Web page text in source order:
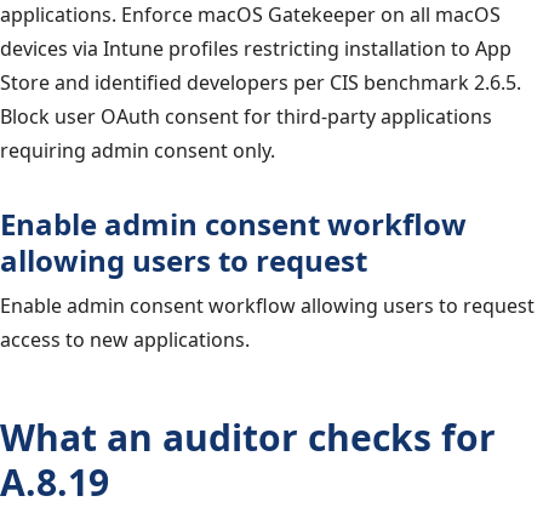
applications. Enforce macOS Gatekeeper on all macOS
devices via Intune profiles restricting installation to App
Store and identified developers per CIS benchmark 2.6.5.
Block user OAuth consent for third-party applications
requiring admin consent only.
Enable admin consent workflow
allowing users to request
Enable admin consent workflow allowing users to request
access to new applications.
What an auditor checks for
A.8.19